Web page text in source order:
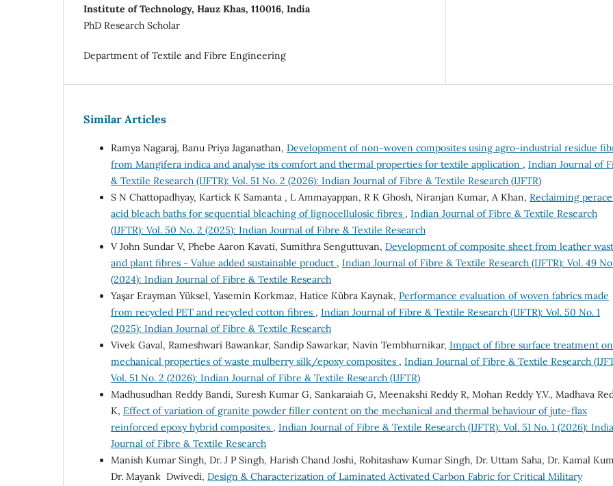
Institute of Technology, Hauz Khas, 110016, India
PhD Research Scholar
Department of Textile and Fibre Engineering
Similar Articles
Ramya Nagaraj, Banu Priya Jaganathan, Development of non-woven composites using agro-industrial residue
from Mangifera indica and analyse its comfort and thermal properties for textile application , Indian Journal of
& Textile Research (IJFTR): Vol. 51 No. 2 (2026): Indian Journal of Fibre & Textile Research (IJFTR)
S N Chattopadhyay, Kartick K Samanta , L Ammayappan, R K Ghosh, Niranjan Kumar, A Khan, Reclaiming
acid bleach baths for sequential bleaching of lignocellulosic fibres , Indian Journal of Fibre & Textile Research
(IJFTR): Vol. 50 No. 2 (2025): Indian Journal of Fibre & Textile Research
V John Sundar V, Phebe Aaron Kavati, Sumithra Senguttuvan, Development of composite sheet from leather
and plant fibres - Value added sustainable product , Indian Journal of Fibre & Textile Research (IJFTR): Vol. 49
(2024): Indian Journal of Fibre & Textile Research
Yaşar Erayman Yüksel, Yasemin Korkmaz, Hatice Kübra Kaynak, Performance evaluation of woven fabrics made
from recycled PET and recycled cotton fibres , Indian Journal of Fibre & Textile Research (IJFTR): Vol. 50 No. 1
(2025): Indian Journal of Fibre & Textile Research
Vivek Gaval, Rameshwari Bawankar, Sandip Sawarkar, Navin Tembhurnikar, Impact of fibre surface treatment
mechanical properties of waste mulberry silk/epoxy composites , Indian Journal of Fibre & Textile Research
Vol. 51 No. 2 (2026): Indian Journal of Fibre & Textile Research (IJFTR)
Madhusudhan Reddy Bandi, Suresh Kumar G, Sankaraiah G, Meenakshi Reddy R, Mohan Reddy Y.V., Madhava
K, Effect of variation of granite powder filler content on the mechanical and thermal behaviour of jute-flax
reinforced epoxy hybrid composites , Indian Journal of Fibre & Textile Research (IJFTR): Vol. 51 No. 1 (2026):
Journal of Fibre & Textile Research
Manish Kumar Singh, Dr. J P Singh, Harish Chand Joshi, Rohitashaw Kumar Singh, Dr. Uttam Saha, Dr. Kamal
Dr. Mayank Dwivedi, Design & Characterization of Laminated Activated Carbon Fabric for Critical Military